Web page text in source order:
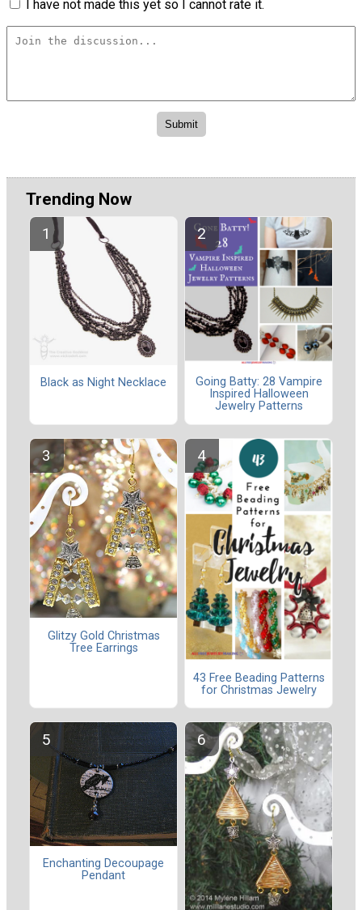
I have not made this yet so I cannot rate it.
Trending Now
Black as Night Necklace
Going Batty: 28 Vampire
Inspired Halloween
Jewelry Patterns
Glitzy Gold Christmas
Tree Earrings
43 Free Beading Patterns
for Christmas Jewelry
Enchanting Decoupage
Pendant